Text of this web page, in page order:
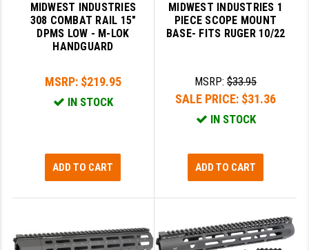
MIDWEST INDUSTRIES
308 COMBAT RAIL 15"
DPMS LOW - M-LOK
HANDGUARD
MSRP: $219.95
IN STOCK
ADD TO CART
MIDWEST INDUSTRIES 1
PIECE SCOPE MOUNT
BASE- FITS RUGER 10/22
MSRP:$33.95
SALE PRICE: $31.36
IN STOCK
ADD TO CART